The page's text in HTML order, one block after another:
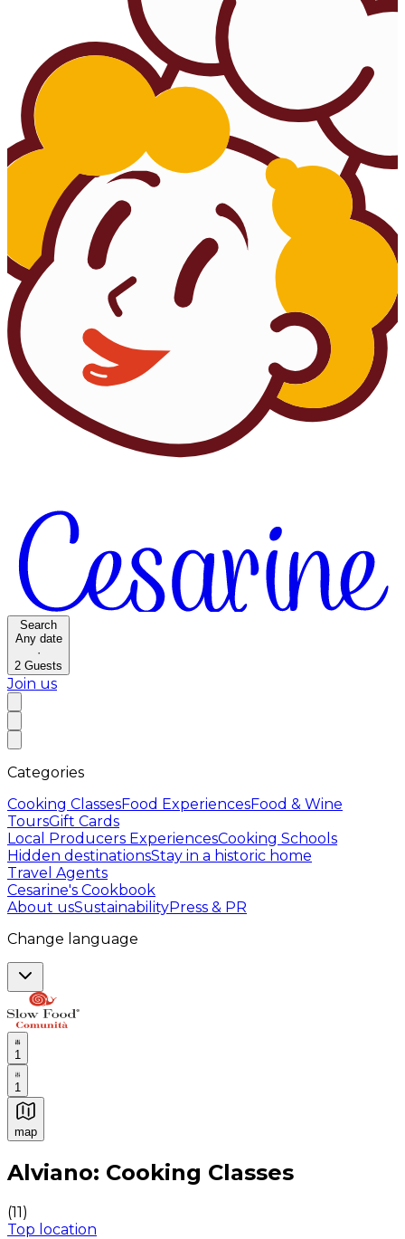
Search
Any date
·
2 Guests
Join us
Categories
Cooking ClassesFood ExperiencesFood & Wine
ToursGift Cards
Local Producers ExperiencesCooking Schools
Hidden destinationsStay in a historic home
Travel Agents
Cesarine's Cookbook
About usSustainabilityPress & PR
Change language
1
1
map
Authentic Italian Cooking Classes, Food experiences
Alviano: Cooking Classes
(11)
Top location